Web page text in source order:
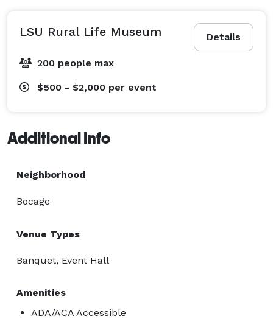
Details
LSU Rural Life Museum
200 people max
$500 - $2,000 per event
Additional Info
Neighborhood
Bocage
Venue Types
Banquet, Event Hall
Amenities
ADA/ACA Accessible